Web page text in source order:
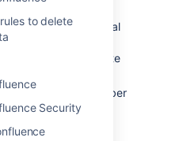
to delete
Security
description, personal
spaces, and drafts.
will also contribute
Versions) - total number
the latest
point for what is